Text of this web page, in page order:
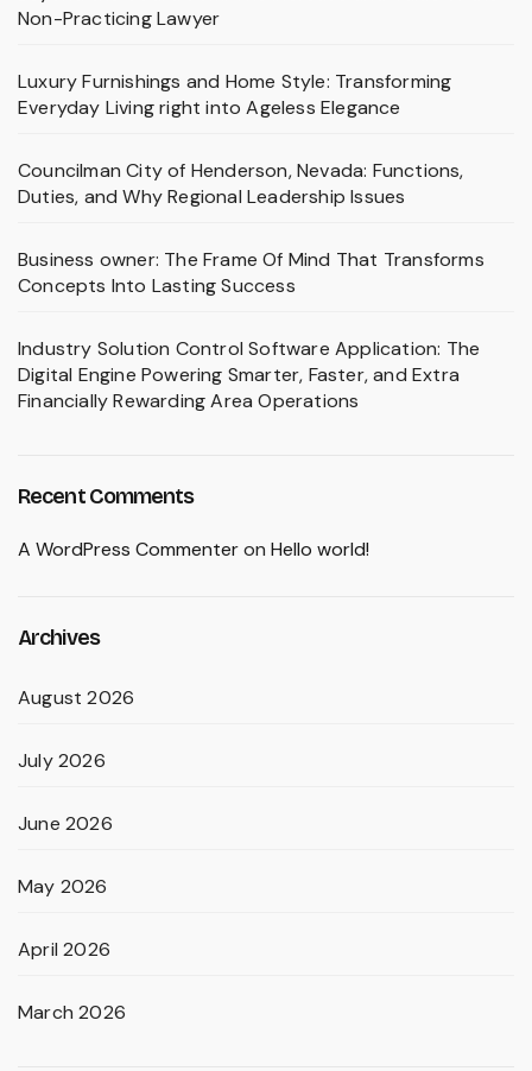
Non-Practicing Lawyer
Luxury Furnishings and Home Style: Transforming
Everyday Living right into Ageless Elegance
Councilman City of Henderson, Nevada: Functions,
Duties, and Why Regional Leadership Issues
Business owner: The Frame Of Mind That Transforms
Concepts Into Lasting Success
Industry Solution Control Software Application: The
Digital Engine Powering Smarter, Faster, and Extra
Financially Rewarding Area Operations
Recent Comments
A WordPress Commenteron Hello world!
Archives
August 2026
July 2026
June 2026
May 2026
April 2026
March 2026